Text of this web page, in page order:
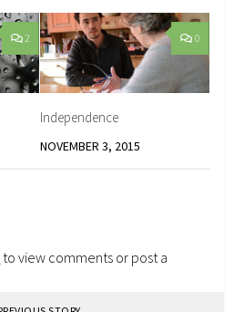
2 0
Independence
NOVEMBER 3, 2015
to view comments or post a